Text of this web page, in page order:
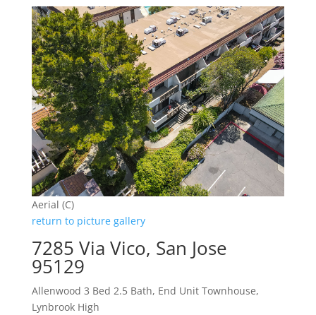
Aerial (C)
return to picture gallery
7285 Via Vico, San Jose
95129
Allenwood 3 Bed 2.5 Bath, End Unit Townhouse,
Lynbrook High